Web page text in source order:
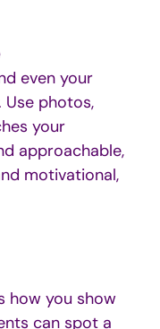
even your
Use photos,
your
approachable,
motivational,
how you show
can spot a